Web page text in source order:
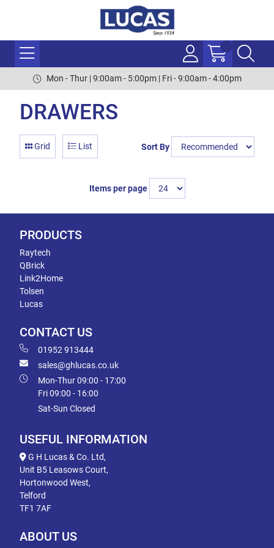
Mon - Thur | 9:00am - 5:00pm | Fri - 9:00am - 4:00pm
DRAWERS
Grid List Sort By
Items per page
PRODUCTS
Raytech
QBrick
Link2Home
Tolsen
Lucas
CONTACT US
01952 913444
sales@ghlucas.co.uk
Mon-Thur 09:00 - 17:00
Fri 09:00 - 16:00
Sat-Sun Closed
USEFUL INFORMATION
G H Lucas & Co. Ltd,
Unit B5 Leasows Court,
Hortonwood West,
Telford
TF1 7AF
ABOUT US